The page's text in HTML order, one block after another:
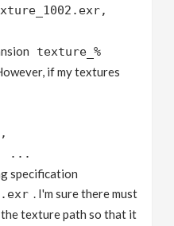
texture_%
if my textures
...
specification
. I'm sure there must
texture path so that it